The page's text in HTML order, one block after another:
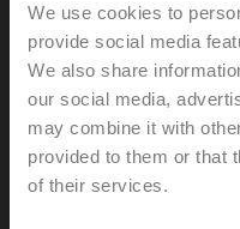
We use cookies to
provide social media
We also share
our social media,
may combine it with
provided to them or that
of their services.
2-way globe valve, 2-
PN 16, ps 1600 kPa, Kvs